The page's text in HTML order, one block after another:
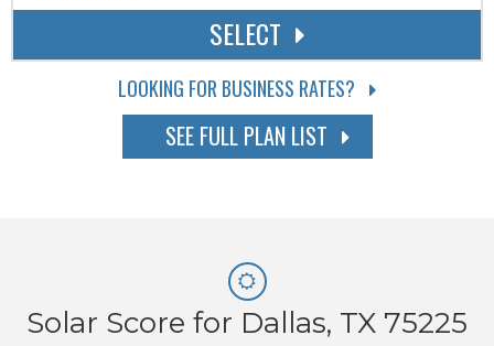
SELECT
LOOKING FOR BUSINESS RATES?
SEE FULL PLAN LIST
Solar Score for Dallas, TX 75225